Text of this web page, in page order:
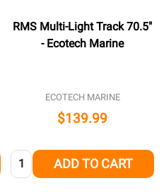
RMS Multi-Light Track 70.5"
- Ecotech Marine
ECOTECH MARINE
$139.99
Quantity: ADD TO CART